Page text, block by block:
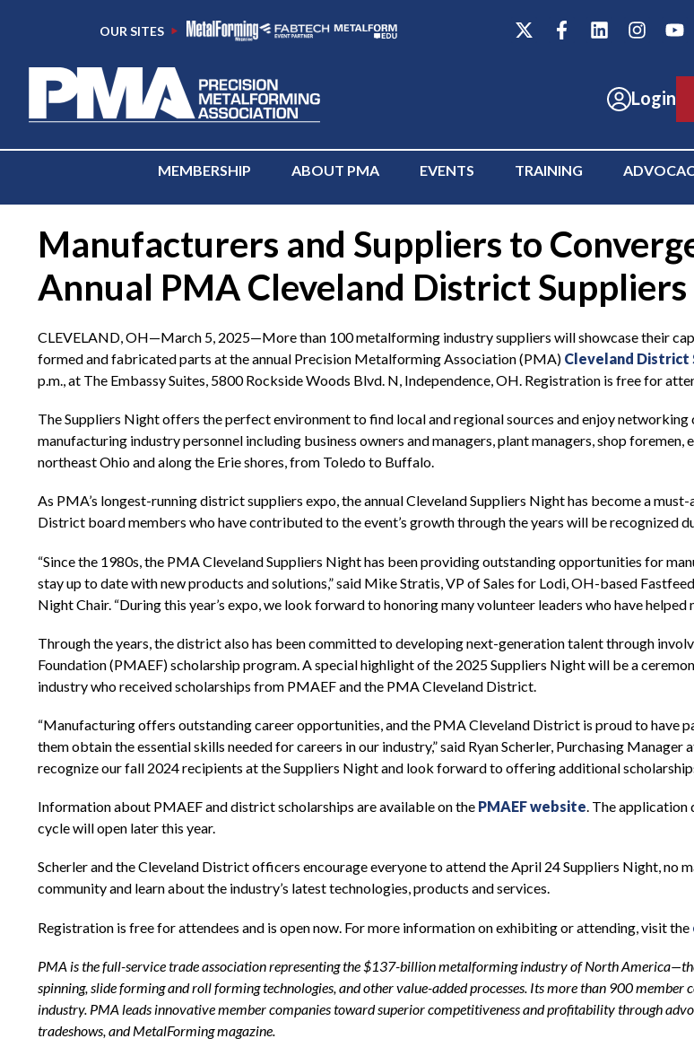
OUR SITES
Login
MEMBERSHIP ABOUT PMA EVENTS TRAINING
Manufacturers and Suppliers to
Annual PMA Cleveland District
CLEVELAND, OH—March 5, 2025—More than 100 metalforming industry suppliers will showcase their
formed and fabricated parts at the annual Precision Metalforming Association (PMA) Cleveland District
p.m., at The Embassy Suites, 5800 Rockside Woods Blvd. N, Independence, OH. Registration is free for
The Suppliers Night offers the perfect environment to find local and regional sources and enjoy
manufacturing industry personnel including business owners and managers, plant managers, shop
northeast Ohio and along the Erie shores, from Toledo to Buffalo.
As PMA’s longest-running district suppliers expo, the annual Cleveland Suppliers Night has become a
District board members who have contributed to the event’s growth through the years will be recognized
“Since the 1980s, the PMA Cleveland Suppliers Night has been providing outstanding opportunities for
stay up to date with new products and solutions,” said Mike Stratis, VP of Sales for Lodi, OH-based
Night Chair. “During this year’s expo, we look forward to honoring many volunteer leaders who have helped
Through the years, the district also has been committed to developing next-generation talent through
Foundation (PMAEF) scholarship program. A special highlight of the 2025 Suppliers Night will be a
industry who received scholarships from PMAEF and the PMA Cleveland District.
“Manufacturing offers outstanding career opportunities, and the PMA Cleveland District is proud to have
them obtain the essential skills needed for careers in our industry,” said Ryan Scherler, Purchasing
recognize our fall 2024 recipients at the Suppliers Night and look forward to offering additional
Information about PMAEF and district scholarships are available on the PMAEF website. The application
cycle will open later this year.
Scherler and the Cleveland District officers encourage everyone to attend the April 24 Suppliers Night, no
community and learn about the industry’s latest technologies, products and services.
Registration is free for attendees and is open now. For more information on exhibiting or attending, visit the
PMA is the full-service trade association representing the $137-billion metalforming industry of North
spinning, slide forming and roll forming technologies, and other value-added processes. Its more than 900
industry. PMA leads innovative member companies toward superior competitiveness and profitability through
tradeshows, and MetalForming magazine.